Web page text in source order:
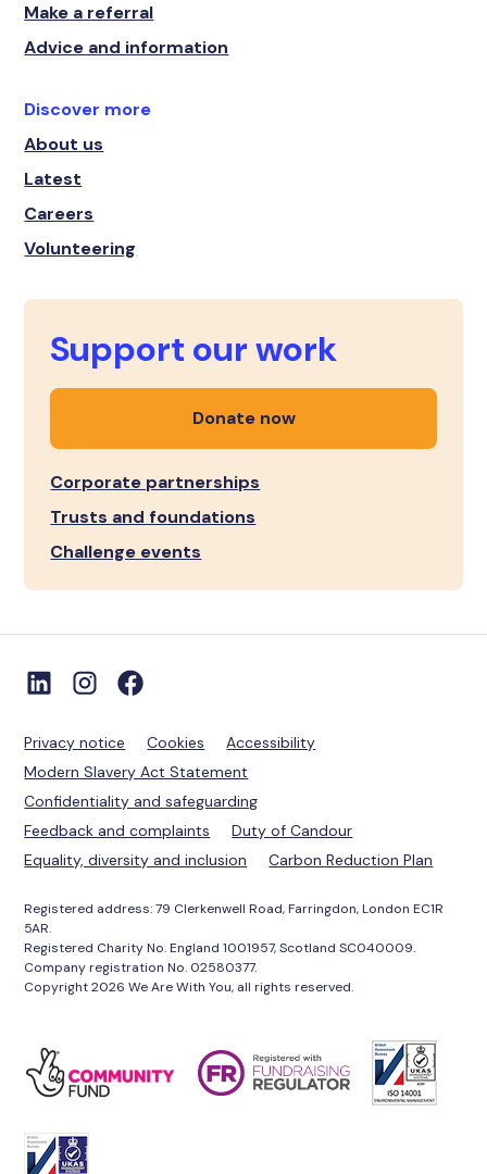
Make a referral
Advice and information
Discover more
About us
Latest
Careers
Volunteering
Support our work
Donate now
Corporate partnerships
Trusts and foundations
Challenge events
Privacy notice Cookies
Accessibility
Modern Slavery Act Statement
Confidentiality and safeguarding
Feedback and complaints
Duty of Candour
Equality, diversity and inclusion
Carbon Reduction Plan
Registered address: 79 Clerkenwell Road, Farringdon, London EC1R
5AR.
Registered Charity No. England 1001957, Scotland SC040009.
Company registration No. 02580377.
Copyright 2026 We Are With You, all rights reserved.